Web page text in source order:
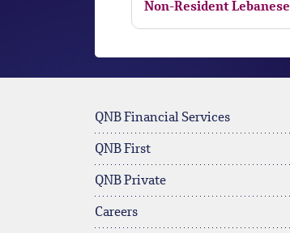
Non-Resident Lebanese
QNB Financial Services
QNB First
QNB Private
Careers